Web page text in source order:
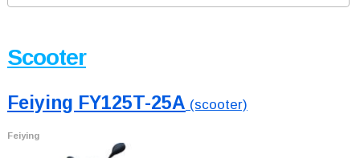
Scooter
Feiying FY125T-25A (scooter)
Feiying